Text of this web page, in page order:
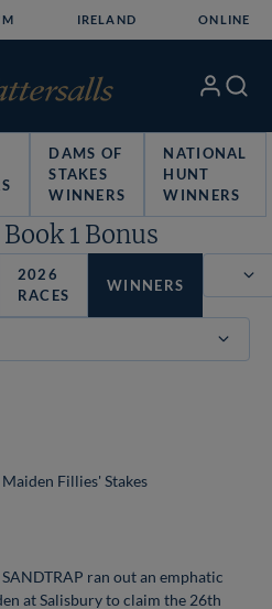
IRELAND ONLINE
My Search
DAMS OF
STAKES
WINNERS
NATIONAL
HUNT
WINNERS
1 Bonus
2026
RACES
WINNERS
Fillies' Stakes
ran out an emphatic
at Salisbury to claim the 26th